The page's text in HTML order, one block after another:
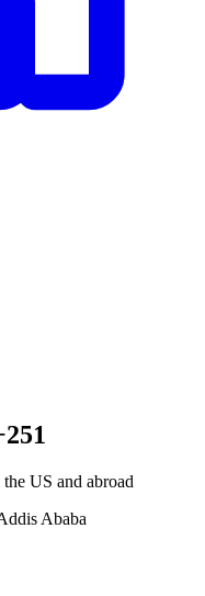
US and abroad
Ababa